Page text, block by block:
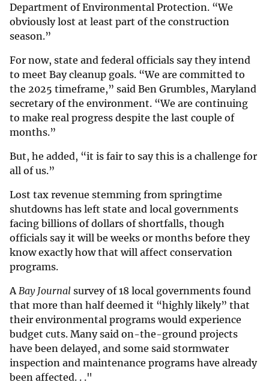
Department of Environmental Protection. “We
obviously lost at least part of the construction
season.”
For now, state and federal officials say they intend
to meet Bay cleanup goals. “We are committed to
the 2025 timeframe,” said Ben Grumbles, Maryland
secretary of the environment. “We are continuing
to make real progress despite the last couple of
months.”
But, he added, “it is fair to say this is a challenge for
all of us.”
Lost tax revenue stemming from springtime
shutdowns has left state and local governments
facing billions of dollars of shortfalls, though
officials say it will be weeks or months before they
know exactly how that will affect conservation
programs.
A Bay Journal survey of 18 local governments found
that more than half deemed it “highly likely” that
their environmental programs would experience
budget cuts. Many said on-the-ground projects
have been delayed, and some said stormwater
inspection and maintenance programs have already
been affected. . ."